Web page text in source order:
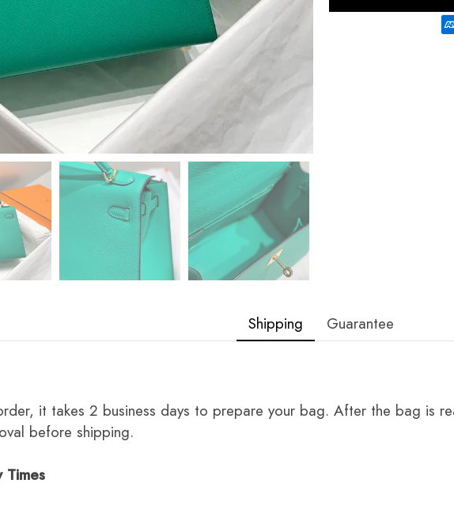
Shipping Guarantee
it takes 2 business days to prepare your bag. After the bag is
before shipping.
Times